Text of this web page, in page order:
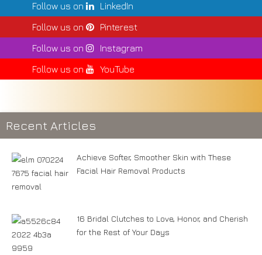
Follow us on
LinkedIn
Follow us on
Pinterest
Follow us on
Instagram
Follow us on
YouTube
Recent Articles
Achieve Softer, Smoother Skin with These
Facial Hair Removal Products
16 Bridal Clutches to Love, Honor, and Cherish
for the Rest of Your Days